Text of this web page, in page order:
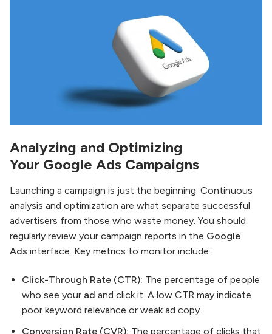
Analyzing and Optimizing
Your Google Ads Campaigns
Launching a campaign is just the beginning. Continuous
analysis and optimization are what separate successful
advertisers from those who waste money. You should
regularly review your campaign reports in the Google
Ads interface. Key metrics to monitor include:
Click-Through Rate (CTR): The percentage of people
who see your ad and click it. A low CTR may indicate
poor keyword relevance or weak ad copy.
Conversion Rate (CVR): The percentage of clicks that